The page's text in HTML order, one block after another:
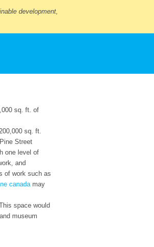
development,
sq. ft. of
sq. ft.
Street
one level of
and
of work such as
canadamay
space would
museum